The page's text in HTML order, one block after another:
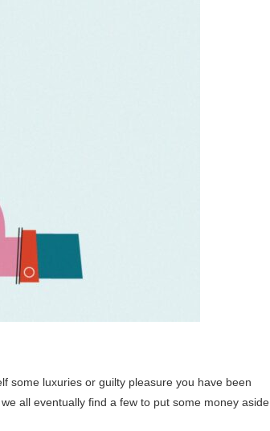
some luxuries or guilty pleasure you have been
all eventually find a few to put some money aside.